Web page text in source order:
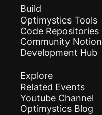
Build
Optimystics Tools
Code Repositories
Community Notion
Development Hub
Explore
Related Events
Youtube Channel
Optimystics Blog